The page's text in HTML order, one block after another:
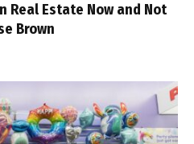
Real Estate Now and Not
Brown